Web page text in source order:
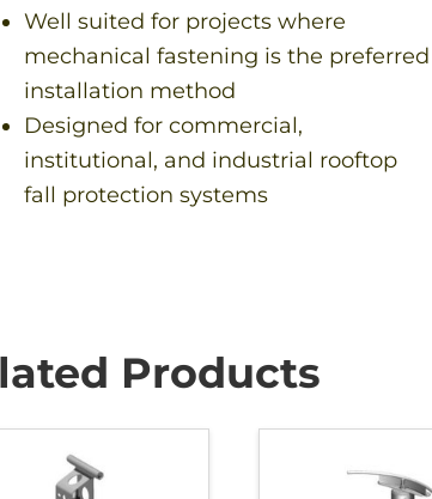
Well suited for projects where
mechanical fastening is the preferred
installation method
Designed for commercial,
institutional, and industrial rooftop
fall protection systems
Products